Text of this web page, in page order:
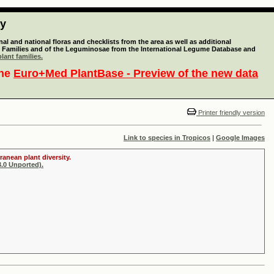
and national floras and checklists from the area as well as additional
and of the Leguminosae from the International Legume Database and
families.
Euro+Med PlantBase - Preview of the new data
Printer friendly version
Link to species in Tropicos | Google Images
plant diversity.
Unported).